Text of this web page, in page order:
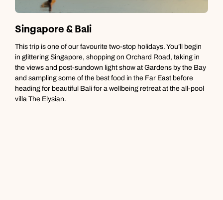
Singapore & Bali
This trip is one of our favourite two-stop holidays. You’ll begin
in glittering Singapore, shopping on Orchard Road, taking in
the views and post-sundown light show at Gardens by the Bay
and sampling some of the best food in the Far East before
heading for beautiful Bali for a wellbeing retreat at the all-pool
villa The Elysian.